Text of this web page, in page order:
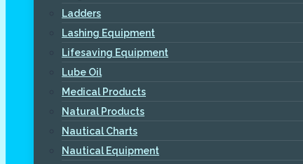
Ladders
Lashing Equipment
Lifesaving Equipment
Lube Oil
Medical Products
Natural Products
Nautical Charts
Nautical Equipment